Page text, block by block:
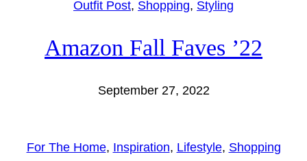
Outfit Post, Shopping, Styling
Amazon Fall Faves ’22
September 27, 2022
For The Home, Inspiration, Lifestyle, Shopping